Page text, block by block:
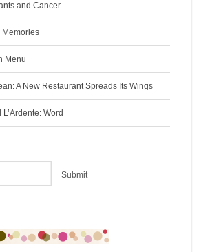
and Cancer
Memories
Menu
A New Restaurant Spreads Its Wings
Word